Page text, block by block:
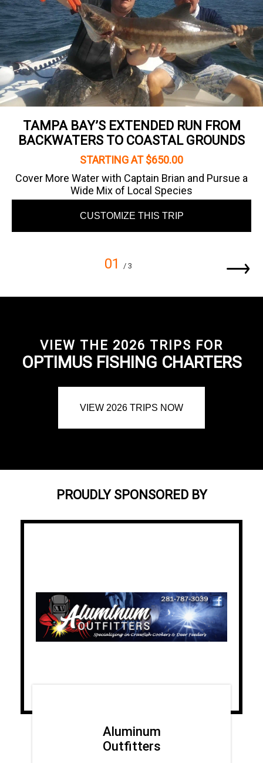
TAMPA BAY’S EXTENDED RUN FROM
BACKWATERS TO COASTAL GROUNDS
STARTING AT $650.00
Cover More Water with Captain Brian and Pursue a
Wide Mix of Local Species
CUSTOMIZE THIS TRIP
01 / 3
VIEW THE 2026 TRIPS FOR
OPTIMUS FISHING CHARTERS
VIEW 2026 TRIPS NOW
PROUDLY SPONSORED BY
Aluminum
Outfitters